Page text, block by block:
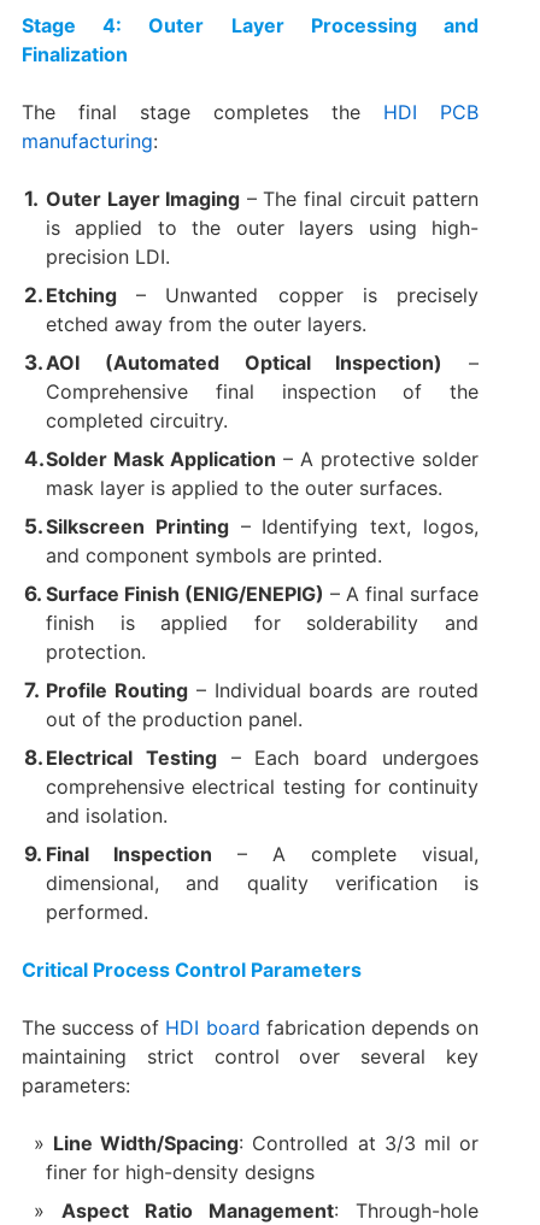
Stage 4: Outer Layer Processing and
Finalization
The final stage completes the HDI PCB
manufacturing:
Outer Layer Imaging ​ – The final circuit pattern
is applied to the outer layers using high-
precision LDI.
Etching​ – Unwanted copper is precisely
etched away from the outer layers.
AOI (Automated Optical Inspection)​
​ –
Comprehensive final inspection of the
completed circuitry.
Solder Mask Application ​ – A protective solder
mask layer is applied to the outer surfaces.
Silkscreen Printing​ – Identifying text, logos,
and component symbols are printed.
Surface Finish (ENIG/ENEPIG)​ ​ – A final surface
finish is applied for solderability and
protection.
Profile Routing​ – Individual boards are routed
out of the production panel.
Electrical Testing​ – Each board undergoes
comprehensive electrical testing for continuity
and isolation.
Final Inspection ​ – A complete visual,
dimensional, and quality verification is
performed.
Critical Process Control Parameters
The success of HDI board fabrication depends on
maintaining strict control over several key
parameters:
Line Width/Spacing: Controlled at 3/3 mil or
finer for high-density designs
Aspect Ratio Management: Through-hole